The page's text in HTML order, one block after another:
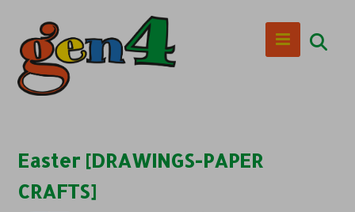
Easter [DRAWINGS-PAPER
CRAFTS]